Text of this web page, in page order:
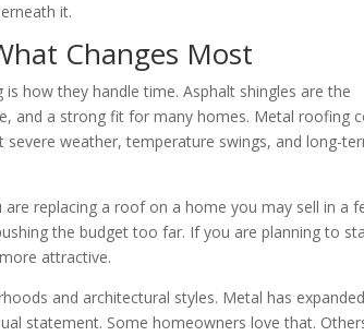
it.
Changes Most
how they handle time. Asphalt shingles are the
and a strong fit for many homes. Metal roofing
weather, temperature swings, and long-
replacing a roof on a home you may sell in a
the budget too far. If you are planning to
attractive.
and architectural styles. Metal has expanded
statement. Some homeowners love that.